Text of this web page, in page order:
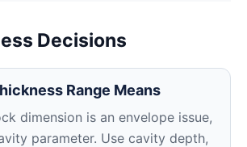
Decisions
Range Means
dimension is an envelope issue,
parameter. Use cavity depth,